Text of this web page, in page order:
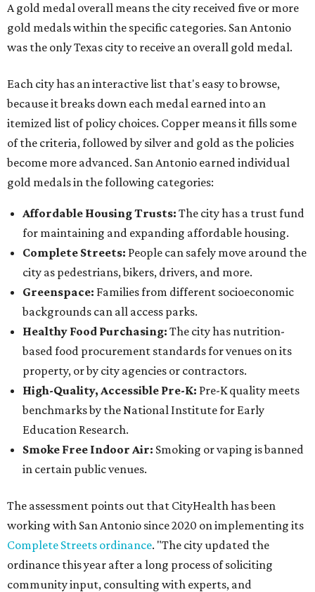
A gold medal overall means the city received five or more
gold medals within the specific categories. San Antonio
was the only Texas city to receive an overall gold medal.
Each city has an interactive list that's easy to browse,
because it breaks down each medal earned into an
itemized list of policy choices. Copper means it fills some
of the criteria, followed by silver and gold as the policies
become more advanced. San Antonio earned individual
gold medals in the following categories:
Affordable Housing Trusts: The city has a trust fund
for maintaining and expanding affordable housing.
Complete Streets: People can safely move around the
city as pedestrians, bikers, drivers, and more.
Greenspace: Families from different socioeconomic
backgrounds can all access parks.
Healthy Food Purchasing: The city has nutrition-
based food procurement standards for venues on its
property, or by city agencies or contractors.
High-Quality, Accessible Pre-K: Pre-K quality meets
benchmarks by the National Institute for Early
Education Research.
Smoke Free Indoor Air: Smoking or vaping is banned
in certain public venues.
The assessment points out that CityHealth has been
working with San Antonio since 2020 on implementing its
Complete Streets ordinance. "The city updated the
ordinance this year after a long process of soliciting
community input, consulting with experts, and